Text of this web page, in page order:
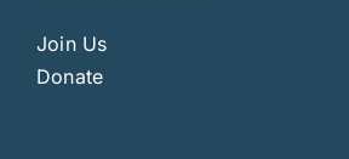
Join Us
Donate